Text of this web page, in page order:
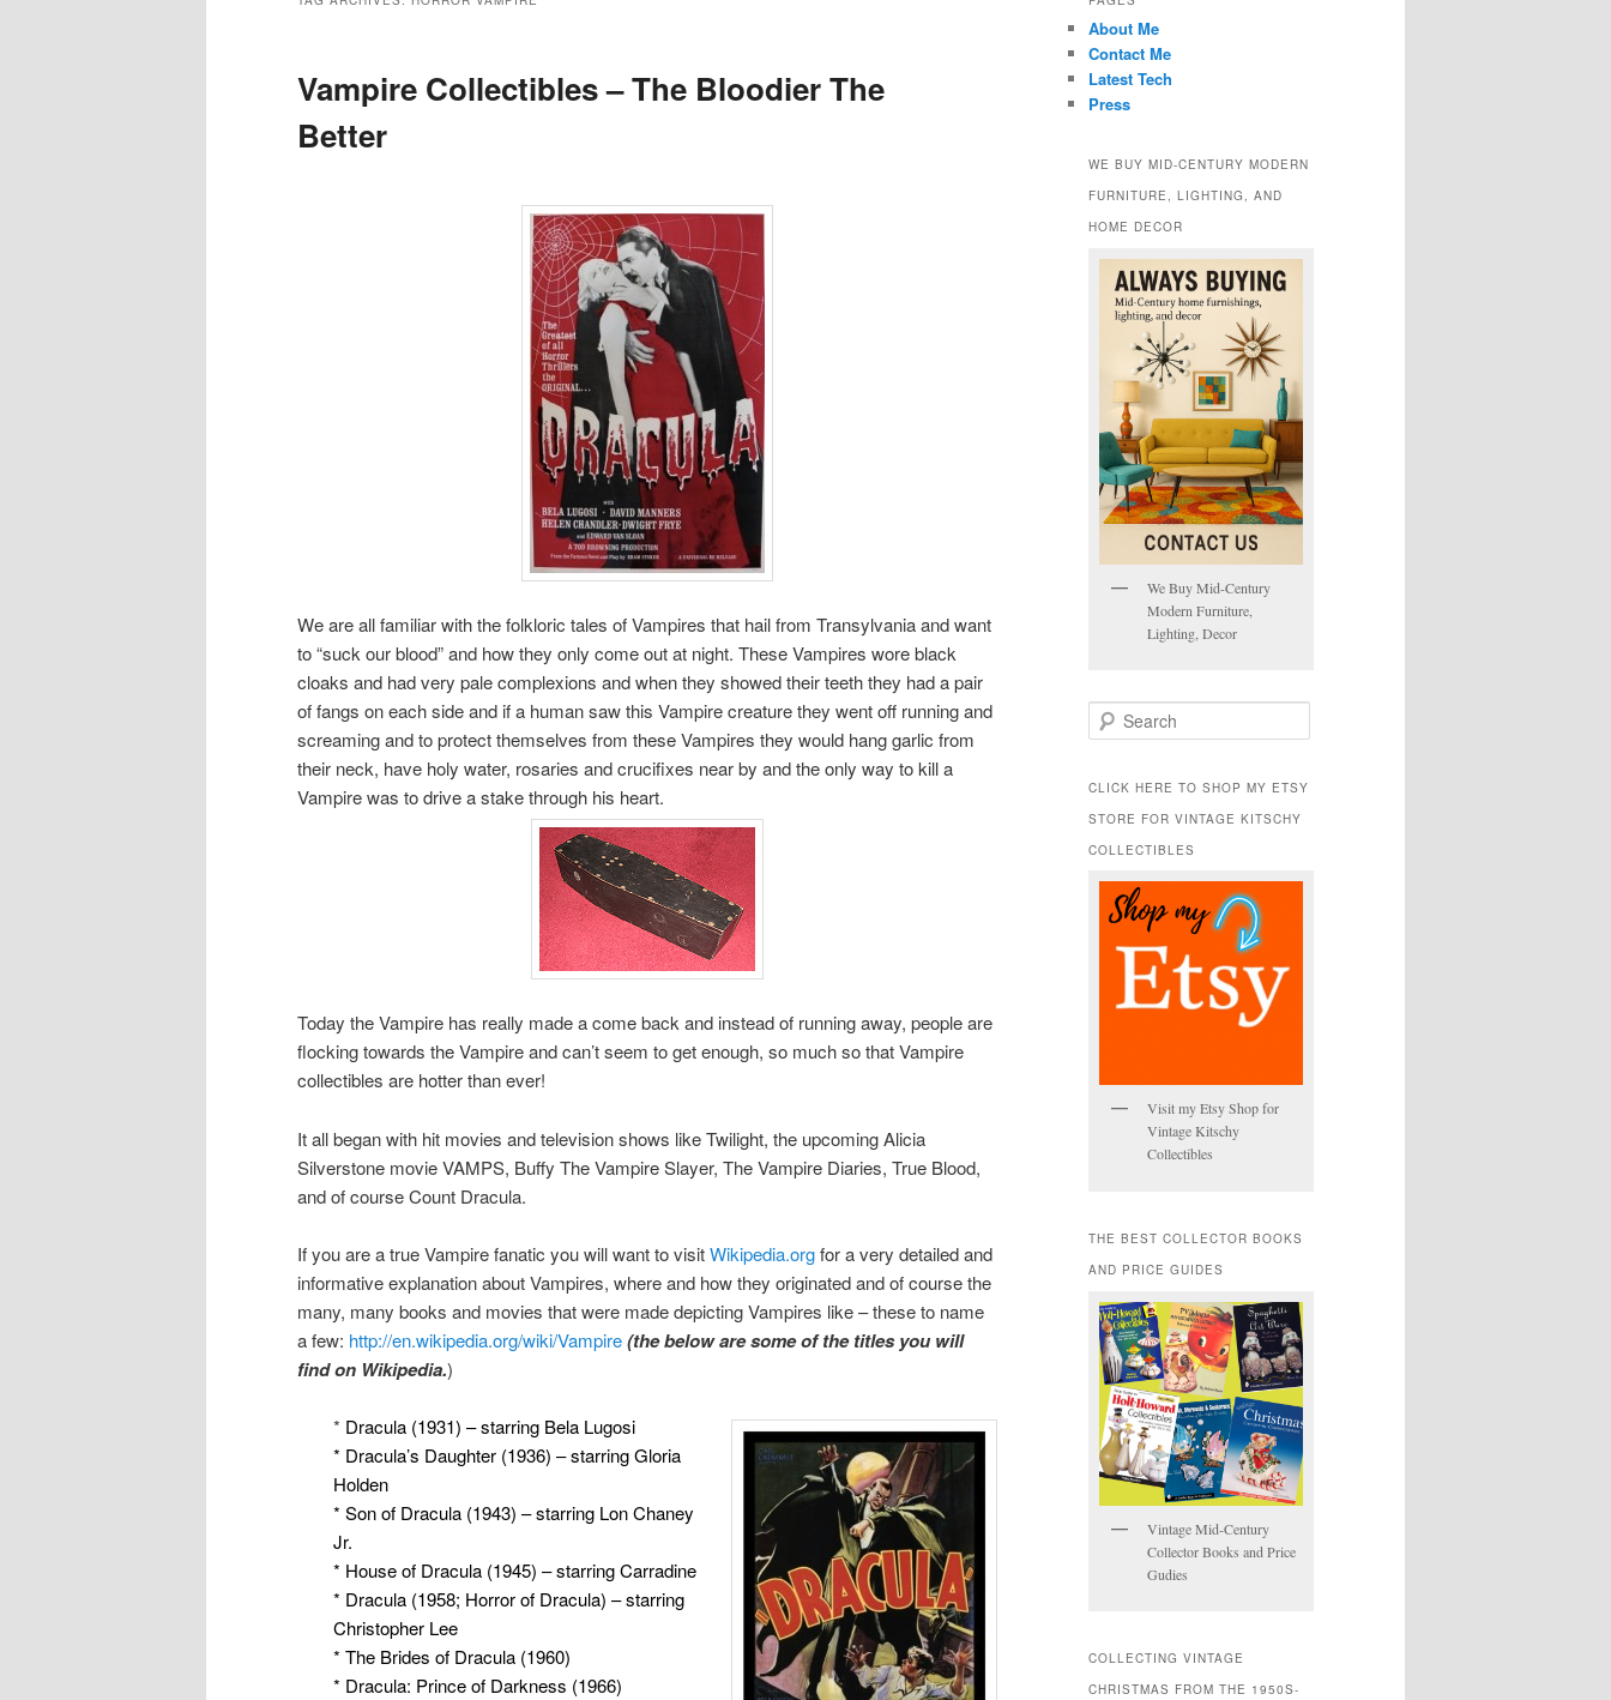
Vampire Collectibles – The Bloodier The
Better
We are all familiar with the folkloric tales of Vampires that hail from Transylvania and want
to “suck our blood” and how they only come out at night. These Vampires wore black
cloaks and had very pale complexions and when they showed their teeth they had a pair
of fangs on each side and if a human saw this Vampire creature they went off running and
screaming and to protect themselves from these Vampires they would hang garlic from
their neck, have holy water, rosaries and crucifixes near by and the only way to kill a
Vampire was to drive a stake through his heart.
Today the Vampire has really made a come back and instead of running away, people are
flocking towards the Vampire and can’t seem to get enough, so much so that Vampire
collectibles are hotter than ever!
It all began with hit movies and television shows like Twilight, the upcoming Alicia
Silverstone movie VAMPS, Buffy The Vampire Slayer, The Vampire Diaries, True Blood,
and of course Count Dracula.
If you are a true Vampire fanatic you will want to visitWikipedia.orgfor a very detailed and
informative explanation about Vampires, where and how they originated and of course the
many, many books and movies that were made depicting Vampires like – these to name
a few: http://en.wikipedia.org/wiki/Vampire(the below are some of the titles you will
find on Wikipedia.)
* Dracula (1931) – starring Bela Lugosi
* Dracula’s Daughter (1936) – starring Gloria
Holden
* Son of Dracula (1943) – starring Lon Chaney
Jr.
* House of Dracula (1945) – starring Carradine
* Dracula (1958; Horror of Dracula) – starring
Christopher Lee
* The Brides of Dracula (1960)
* Dracula: Prince of Darkness (1966)
About Me
Contact Me
Latest Tech
Press
WE BUY MID-CENTURY MODERN
FURNITURE, LIGHTING, AND
HOME DECOR
We Buy Mid-Century
Modern Furniture,
Lighting, Decor
e
r
h
CLICK HERE TO SHOP MY ETSY
STORE FOR VINTAGE KITSCHY
COLLECTIBLES
Visit my Etsy Shop for
Vintage Kitschy
Collectibles
THE BEST COLLECTOR BOOKS
AND PRICE GUIDES
Vintage Mid-Century
Collector Books and Price
Gudies
COLLECTING VINTAGE
CHRISTMAS FROM THE 1950S-